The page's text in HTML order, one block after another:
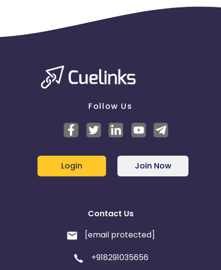
Follow Us
Login Join Now
Contact Us
[email protected]
+918291035656